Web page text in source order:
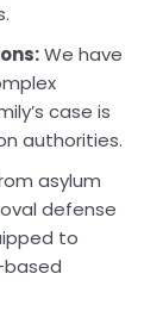
We have
case is
authorities.
asylum
defense
to